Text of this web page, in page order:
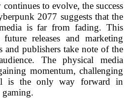
to evolve, the success
2077 suggests that the
is far from fading. This
releases and marketing
and publishers take note of the
The physical media
momentum, challenging
is the only way forward in
gaming.